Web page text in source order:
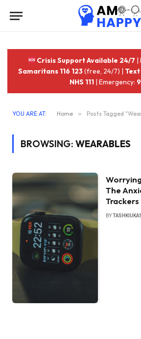
Crisis Support Available 24/7 |
Samaritans 116 123(free, 24/7) |
NHS 111 | Emergency:
YOU ARE AT: Home » Posts Tagged
BROWSING: WEARABLES
The
Trackers
BY